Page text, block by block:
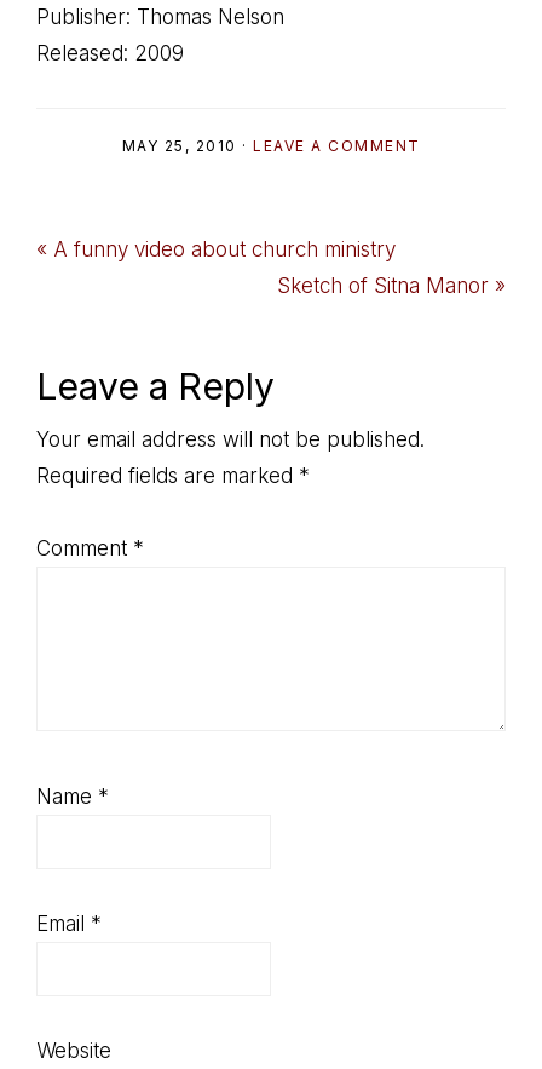
Publisher: Thomas Nelson
Released: 2009
MAY 25, 2010 · LEAVE A COMMENT
Previous
« A funny video about church ministry
Next
Sketch of Sitna Manor »
Reader
Interactions
Leave a Reply
Your email address will not be published.
Required fields are marked *
Comment *
Name *
Email *
Website